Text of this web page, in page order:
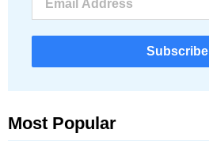
Subscribe
Most Popular